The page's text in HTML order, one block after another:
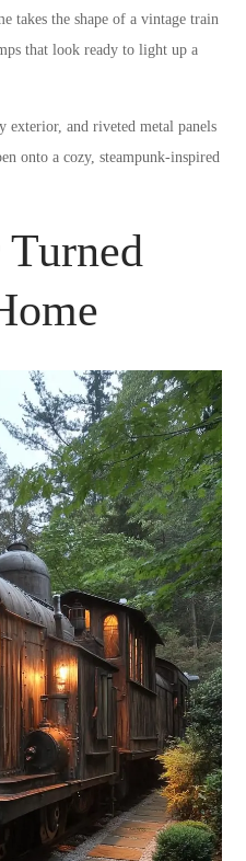
takes the shape of a vintage train
that look ready to light up a
exterior, and riveted metal panels
onto a cozy, steampunk-inspired